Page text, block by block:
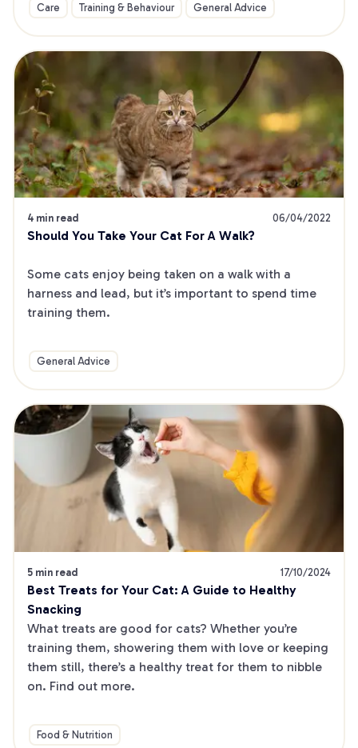
Care Training & Behaviour General Advice
4 min read 06/04/2022
Should You Take Your Cat For A Walk?
Some cats enjoy being taken on a walk with a
harness and lead, but it’s important to spend time
training them.
General Advice
5 min read 17/10/2024
Best Treats for Your Cat: A Guide to Healthy
Snacking
What treats are good for cats? Whether you’re
training them, showering them with love or keeping
them still, there’s a healthy treat for them to nibble
on. Find out more.
Food & Nutrition